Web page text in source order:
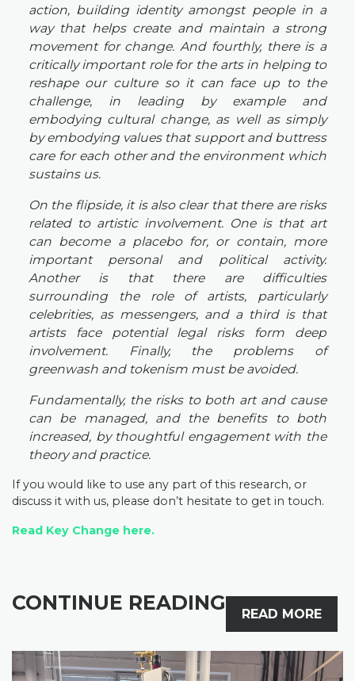
action, building identity amongst people in a
way that helps create and maintain a strong
movement for change. And fourthly, there is a
critically important role for the arts in helping to
reshape our culture so it can face up to the
challenge, in leading by example and
embodying cultural change, as well as simply
by embodying values that support and buttress
care for each other and the environment which
sustains us.
On the flipside, it is also clear that there are risks
related to artistic involvement. One is that art
can become a placebo for, or contain, more
important personal and political activity.
Another is that there are difficulties
surrounding the role of artists, particularly
celebrities, as messengers, and a third is that
artists face potential legal risks form deep
involvement. Finally, the problems of
greenwash and tokenism must be avoided.
Fundamentally, the risks to both art and cause
can be managed, and the benefits to both
increased, by thoughtful engagement with the
theory and practice.
If you would like to use any part of this research, or
discuss it with us, please don’t hesitate to get in touch.
Read Key Change here.
CONTINUE READING READ MORE